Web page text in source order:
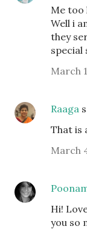
Me too
Well i
they
special
March
Raaga
That is
March
Hi!
you so